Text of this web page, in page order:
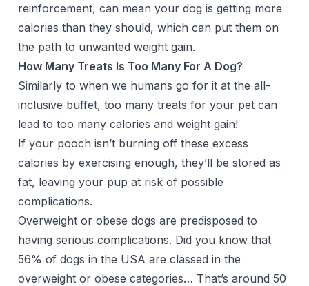
reinforcement, can mean your dog is getting more
calories than they should, which can put them on
the path to unwanted weight gain.
How Many Treats Is Too Many For A Dog?
Similarly to when we humans go for it at the all-
inclusive buffet, too many treats for your pet can
lead to too many calories and weight gain!
If your pooch isn’t burning off these excess
calories by exercising enough, they’ll be stored as
fat, leaving your pup at risk of possible
complications.
Overweight or obese dogs are predisposed to
having serious complications. Did you know that
56% of dogs in the USA are classed in the
overweight or obese categories… That’s around 50